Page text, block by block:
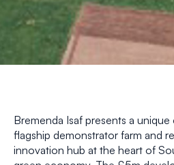
Bremenda Isaf presents a
flagship demonstrator farm and
innovation hub at the heart of